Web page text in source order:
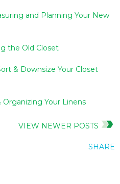
and Planning Your New
the Old Closet
& Downsize Your Closet
Your Linens
VIEW NEWER POSTS
SHARE